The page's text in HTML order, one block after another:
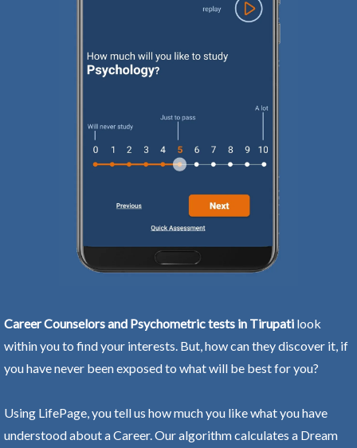
Career Counselors and Psychometric tests in Tirupati look
within you to find your interests. But, how can they discover it, if
you have never been exposed to what will be best for you?
Using LifePage, you tell us how much you like what you have
understood about a Career. Our algorithm calculates a Dream